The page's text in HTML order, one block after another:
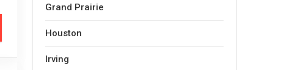
Grand Prairie
Houston
Irving